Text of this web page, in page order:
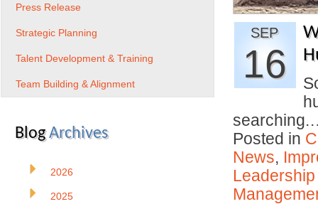
SEP
16
Posted in
News,
Press Release
Strategic Planning
Talent Development & Training
Team Building & Alignment
BlogArchives
2026
2025